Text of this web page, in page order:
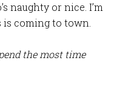
naughty or nice. I’m
is coming to town.
the most time